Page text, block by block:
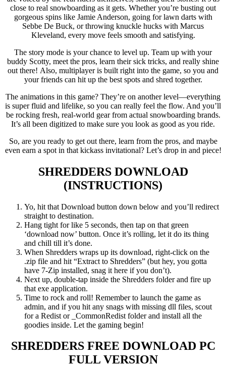
close to real snowboarding as it gets. Whether you’re busting out
gorgeous spins like Jamie Anderson, going for lawn darts with
Sebbe De Buck, or throwing knuckle hucks with Marcus
Kleveland, every move feels smooth and satisfying.
The story mode is your chance to level up. Team up with your
buddy Scotty, meet the pros, learn their sick tricks, and really shine
out there! Also, multiplayer is built right into the game, so you and
your friends can hit up the best spots and shred together.
The animations in this game? They’re on another level—everything
is super fluid and lifelike, so you can really feel the flow. And you’ll
be rocking fresh, real-world gear from actual snowboarding brands.
It’s all been digitized to make sure you look as good as you ride.
So, are you ready to get out there, learn from the pros, and maybe
even earn a spot in that kickass invitational? Let’s drop in and piece!
SHREDDERS DOWNLOAD
(INSTRUCTIONS)
Yo, hit that Download button down below and you’ll redirect
straight to destination.
Hang tight for like 5 seconds, then tap on that green
‘download now’ button. Once it’s rolling, let it do its thing
and chill till it’s done.
When Shredders wraps up its download, right-click on the
.zip file and hit “Extract to Shredders” (but hey, you gotta
have 7-Zip installed, snag it here if you don’t).
Next up, double-tap inside the Shredders folder and fire up
that exe application.
Time to rock and roll! Remember to launch the game as
admin, and if you hit any snags with missing dll files, scout
for a Redist or _CommonRedist folder and install all the
goodies inside. Let the gaming begin!
SHREDDERSFREE DOWNLOAD PC
FULL VERSION